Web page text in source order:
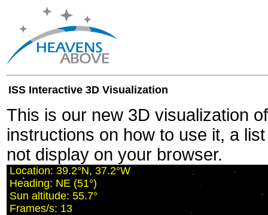
ISS Interactive 3D Visualization
This is our new 3D visualization
instructions on how to use it, a
not display on your browser.
Location: 39.2°N, 37.2°W
Heading: NE (51°)
Sun altitude: 55.7°
Frames/s: 13